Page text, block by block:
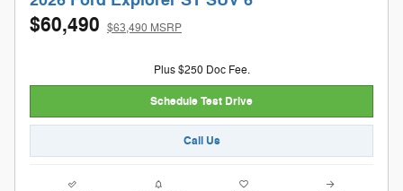
$60,490 $63,490 MSRP
Plus $250 Doc Fee.
Schedule Test Drive
Call Us